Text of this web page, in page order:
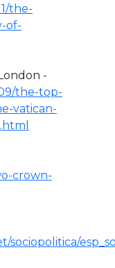
the-
of-
-
the-top-
vatican-
crown-
sociopolitica/